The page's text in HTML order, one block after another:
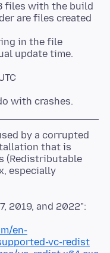
files with the build
are files created
in the file
by a corrupted
that is
(Redistributable
especially
en-
vc-redist